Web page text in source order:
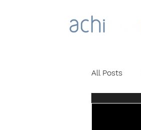
All Posts